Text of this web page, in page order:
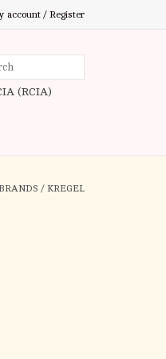
account / Register
(RCIA)
/ KREGEL